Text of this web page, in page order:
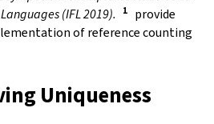
(IFL 2019).
provide
of reference counting
Uniqueness